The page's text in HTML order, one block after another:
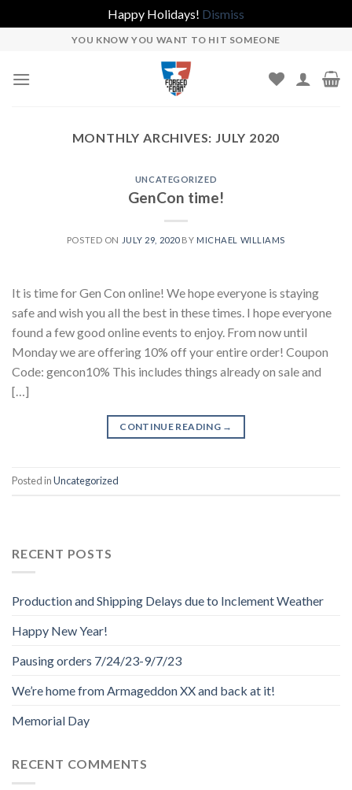
Happy Holidays! Dismiss
content
YOU KNOW YOU WANT TO HIT SOMEONE
MONTHLY ARCHIVES: JULY 2020
UNCATEGORIZED
GenCon time!
POSTED ON JULY 29, 2020BY MICHAEL WILLIAMS
It is time for Gen Con online! We hope everyone is staying
safe and wish you all the best in these times. I hope everyone
found a few good online events to enjoy. From now until
Monday we are offering 10% off your entire order! Coupon
Code: gencon10% This includes things already on sale and
[…]
CONTINUE READING →
Posted inUncategorized
RECENT POSTS
Production and Shipping Delays due to Inclement Weather
Happy New Year!
Pausing orders 7/24/23-9/7/23
We’re home from Armageddon XX and back at it!
Memorial Day
RECENT COMMENTS